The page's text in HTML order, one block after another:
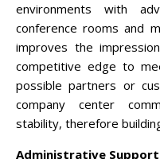
environments with
conference rooms and
improves the
competitive edge to
possible partners or
company center
stability, therefore
Administrative